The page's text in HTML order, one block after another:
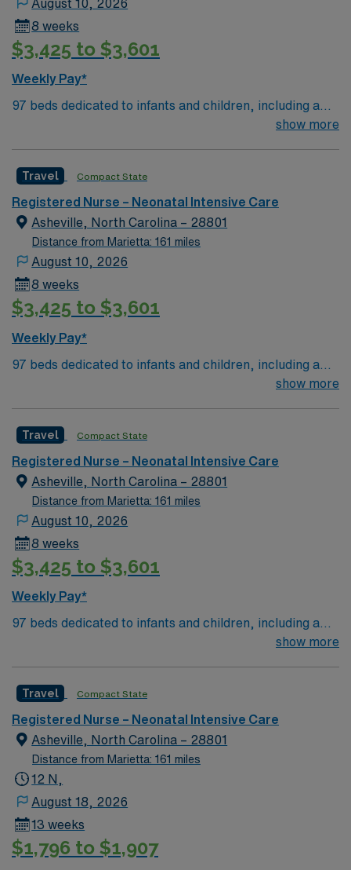
with EMR systems. Recommended skills are critical
thinking, attention to detail, and adaptability in a fast-
paced environment. AMN Healthcare offers excellent
compensation, discounts, perks, dedicated recruiters,
Apply now to join this Travel RN-NICU assignment in
August 10, 2026
8 weeks
$3,425 to $3,601
Weekly Pay*
97 beds dedicated to infants and children, including a
Mountains
show more
Travel Compact State
Registered Nurse – Neonatal Intensive Care
Asheville, North Carolina – 28801
Distance from Marietta: 161 miles
August 10, 2026
8 weeks
$3,425 to $3,601
Weekly Pay*
97 beds dedicated to infants and children, including a
Mountains
show more
Travel Compact State
Registered Nurse – Neonatal Intensive Care
Asheville, North Carolina – 28801
Distance from Marietta: 161 miles
August 10, 2026
8 weeks
$3,425 to $3,601
Weekly Pay*
97 beds dedicated to infants and children, including a
Mountains
show more
Travel Compact State
Registered Nurse – Neonatal Intensive Care
Asheville, North Carolina – 28801
Distance from Marietta: 161 miles
12 N,
August 18, 2026
13 weeks
$1,796 to $1,907